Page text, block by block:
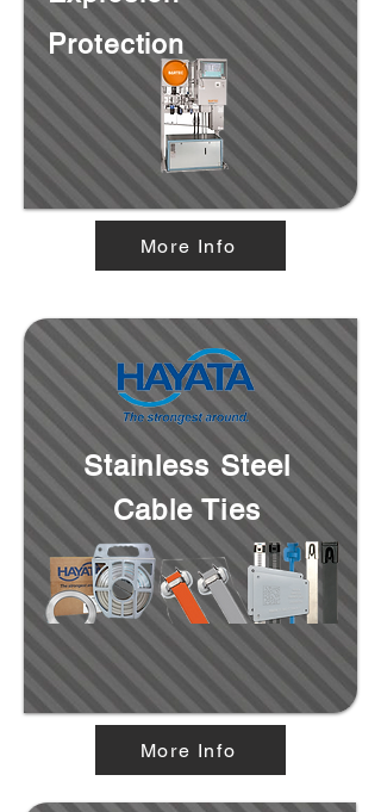
Protection
More Info
Stainless Steel
Cable Ties
More Info